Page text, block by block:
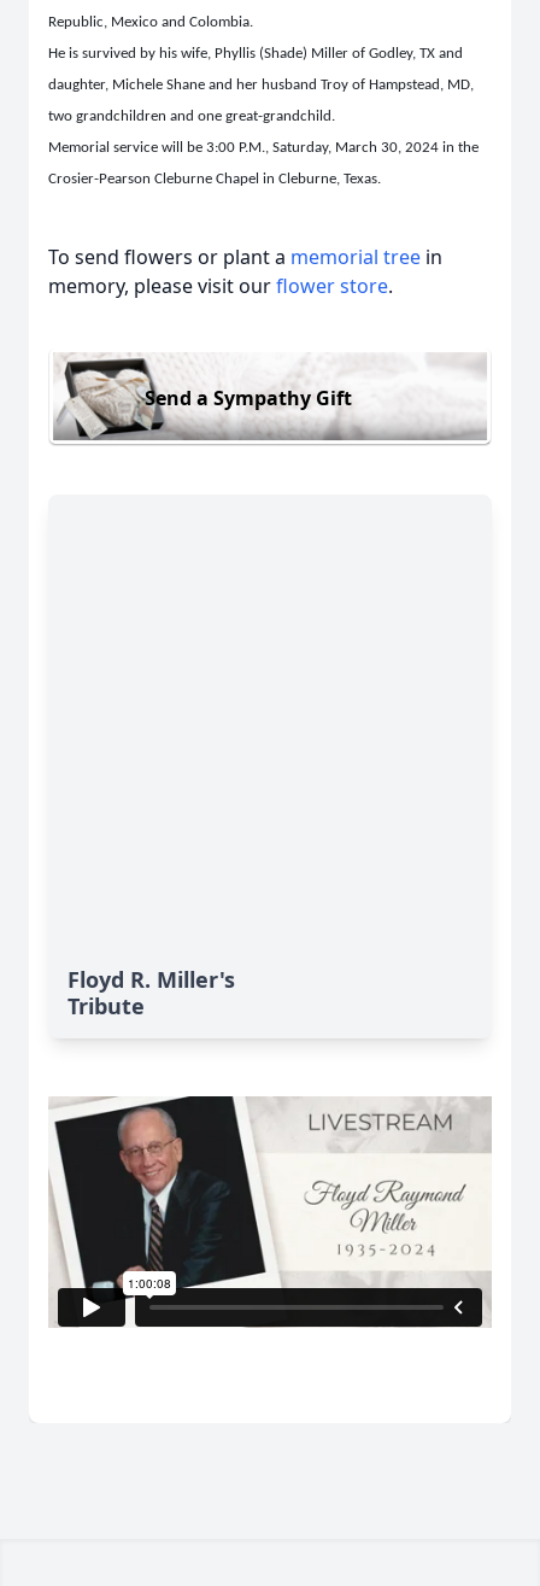
Republic, Mexico and Colombia.
He is survived by his wife, Phyllis (Shade) Miller of Godley, TX and
daughter, Michele Shane and her husband Troy of Hampstead, MD,
two grandchildren and one great-grandchild.
Memorial service will be 3:00 P.M., Saturday, March 30, 2024 in the
Crosier-Pearson Cleburne Chapel in Cleburne, Texas.
To send flowers or plant a memorial tree in
memory, please visit ourflower store.
Send a Sympathy Gift
Floyd R. Miller's
Tribute